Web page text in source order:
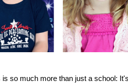
so much more than just a school: